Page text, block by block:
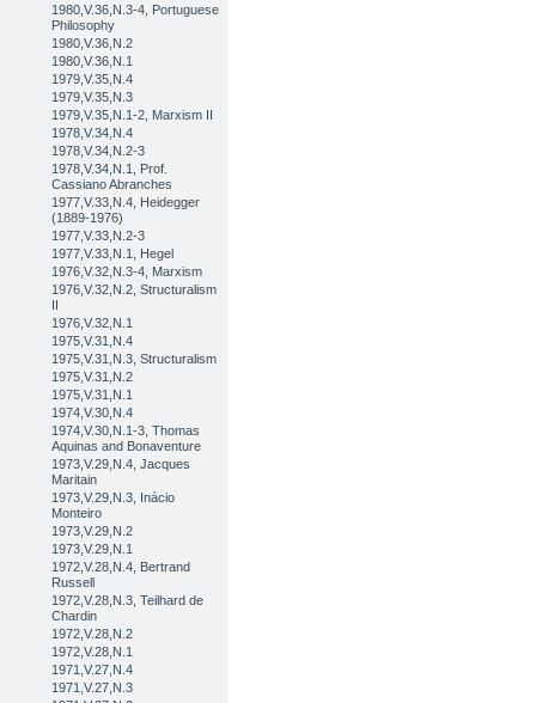
1980,V.36,N.3-4, Portuguese
Philosophy
1980,V.36,N.2
1980,V.36,N.1
1979,V.35,N.4
1979,V.35,N.3
1979,V.35,N.1-2, Marxism II
1978,V.34,N.4
1978,V.34,N.2-3
1978,V.34,N.1, Prof.
Cassiano Abranches
1977,V.33,N.4, Heidegger
(1889-1976)
1977,V.33,N.2-3
1977,V.33,N.1, Hegel
1976,V.32,N.3-4, Marxism
1976,V.32,N.2, Structuralism
II
1976,V.32,N.1
1975,V.31,N.4
1975,V.31,N.3, Structuralism
1975,V.31,N.2
1975,V.31,N.1
1974,V.30,N.4
1974,V.30,N.1-3, Thomas
Aquinas and Bonaventure
1973,V.29,N.4, Jacques
Maritain
1973,V.29,N.3, Inácio
Monteiro
1973,V.29,N.2
1973,V.29,N.1
1972,V.28,N.4, Bertrand
Russell
1972,V.28,N.3, Teilhard de
Chardin
1972,V.28,N.2
1972,V.28,N.1
1971,V.27,N.4
1971,V.27,N.3